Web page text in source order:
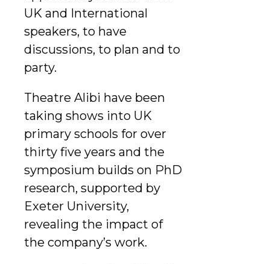
UK and International
speakers, to have
discussions, to plan and to
party.
Theatre Alibi have been
taking shows into UK
primary schools for over
thirty five years and the
symposium builds on PhD
research, supported by
Exeter University,
revealing the impact of
the company’s work.